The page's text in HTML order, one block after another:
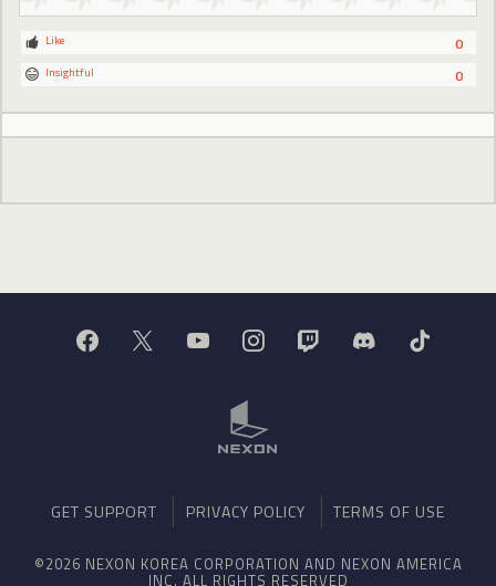
0
Like
0
Insightful
GET SUPPORT PRIVACY POLICY TERMS OF USE
©2026 NEXON KOREA CORPORATION AND NEXON AMERICA
INC. ALL RIGHTS RESERVED